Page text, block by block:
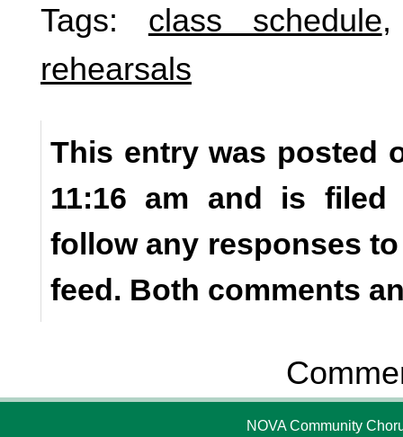
Tags: class schedule
rehearsals
This entry was posted
11:16 am and is
follow any responses
feed. Both comments
NOVA Community